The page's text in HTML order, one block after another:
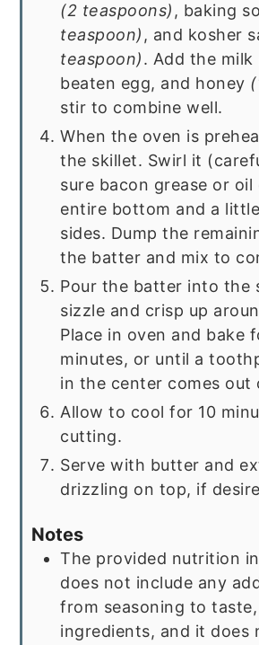
(2 teaspoons), baking
teaspoon), and kosher
teaspoon). Add the milk
beaten egg, and honey
stir to combine well.
When the oven is
the skillet. Swirl it
sure bacon grease or
entire bottom and a
sides. Dump the
the batter and mix to
Pour the batter into the
sizzle and crisp up
Place in oven and bake
minutes, or until a
in the center comes out
Allow to cool for 10
cutting.
Serve with butter and
drizzling on top, if
Notes
The provided nutrition
does not include any
from seasoning to
ingredients, and it does